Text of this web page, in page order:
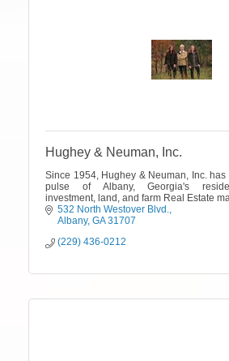
Hughey & Neuman, Inc.
Since 1954, Hughey & Neuman, Inc.
pulse of Albany, Georgia's
investment, land, and farm Real Estate
532 North Westover Blvd.
Albany GA 31707
(229) 436-0212